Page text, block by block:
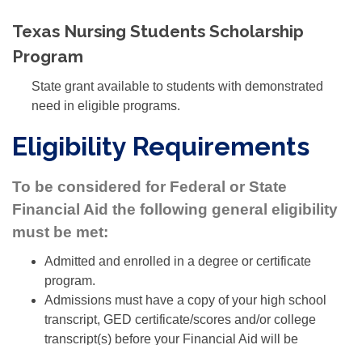
Texas Nursing Students Scholarship
Program
State grant available to students with demonstrated
need in eligible programs.
Eligibility Requirements
To be considered for Federal or State
Financial Aid the following general eligibility
must be met:
Admitted and enrolled in a degree or certificate
program.
Admissions must have a copy of your high school
transcript, GED certificate/scores and/or college
transcript(s) before your Financial Aid will be